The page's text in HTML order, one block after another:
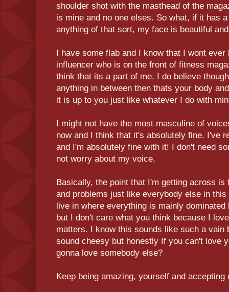
shoulder shot with the masthead of the
is mine and no one elses. So what, if it has
anything of that sort, my face is beautiful
I have some flab and I know that I wont
influencer who is on the front of fitness
think that its a part of me. I do believe
anything in between then thats your body
it is up to you just like whatever I do with
I might not have the most masculine of
now and I think that it's absolutely fine. I've
and I'm absolutely fine with it! I don't need
not worry about my voice.
Basically, the point that I'm getting across
and problems just like everybody else in
live in where everything is mainly dominated
but I don't care what you think because I
matters. I know this sounds like such a vain
sound cheesy but honestly If you can't love
gonna love somebody else?
Keep being amazing, yourself and accepting